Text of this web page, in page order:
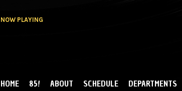
NOW PLAYING
MAIN MENU
HOME 85! ABOUT SCHEDULE DEPARTMENTS